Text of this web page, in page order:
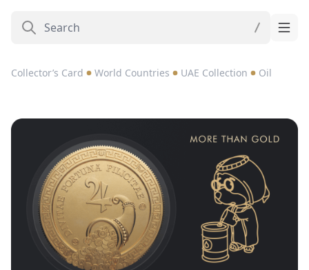
Collector’s Card World Countries UAE Collection Oil